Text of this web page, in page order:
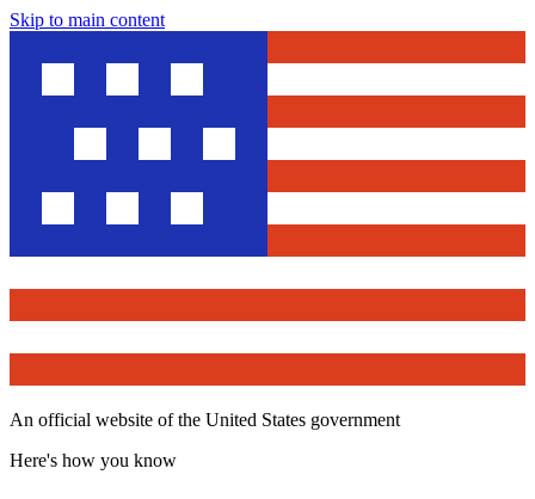
Skip to main content
An official website of the United States government
Here's how you know